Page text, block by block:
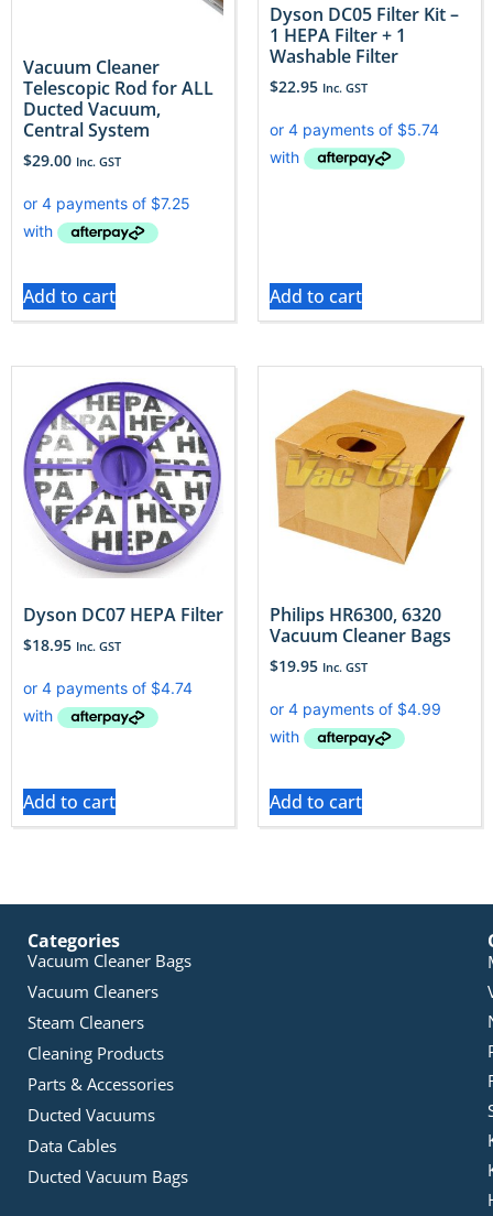
Vacuum Cleaner
Telescopic Rod for ALL
Ducted Vacuum,
Central System
$29.00 Inc. GST
Add to cart
Dyson DC05 Filter Kit –
1 HEPA Filter + 1
Washable Filter
$22.95 Inc. GST
Add to cart
Dyson DC07 HEPA Filter
$18.95 Inc. GST
Add to cart
Philips HR6300, 6320
Vacuum Cleaner Bags
$19.95 Inc. GST
Add to cart
Categories
Vacuum Cleaner Bags
Vacuum Cleaners
Steam Cleaners
Cleaning Products
Parts & Accessories
Ducted Vacuums
Data Cables
Ducted Vacuum Bags